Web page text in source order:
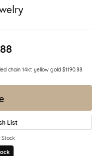
chain 14kt yellow gold $1190.88
List
Stock